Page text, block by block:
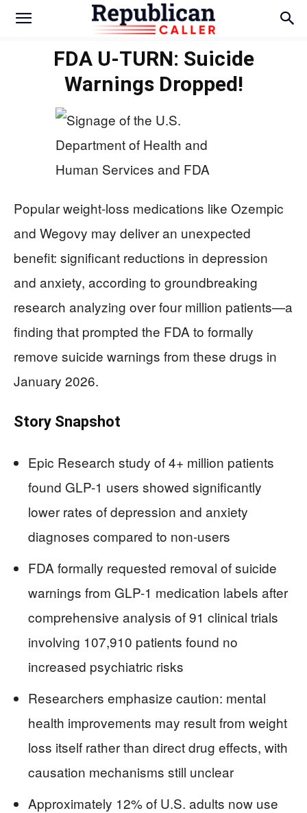
FDA U-TURN: Suicide
Warnings Dropped!
Popular weight-loss medications like Ozempic
and Wegovy may deliver an unexpected
benefit: significant reductions in depression
and anxiety, according to groundbreaking
research analyzing over four million patients—a
finding that prompted the FDA to formally
remove suicide warnings from these drugs in
January 2026.
Story Snapshot
Epic Research study of 4+ million patients
found GLP-1 users showed significantly
lower rates of depression and anxiety
diagnoses compared to non-users
FDA formally requested removal of suicide
warnings from GLP-1 medication labels after
comprehensive analysis of 91 clinical trials
involving 107,910 patients found no
increased psychiatric risks
Researchers emphasize caution: mental
health improvements may result from weight
loss itself rather than direct drug effects, with
causation mechanisms still unclear
Approximately 12% of U.S. adults now use